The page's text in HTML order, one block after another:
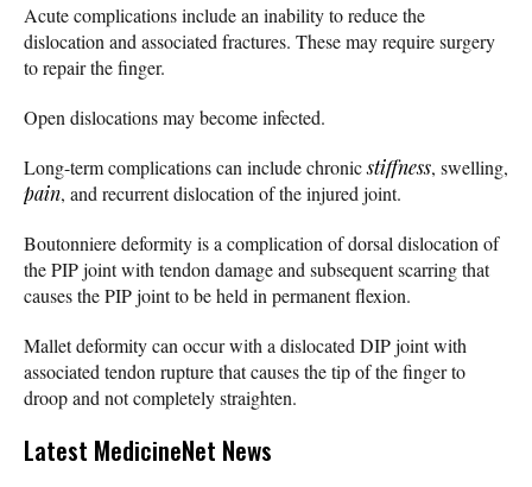
Acute complications include an inability to reduce the
dislocation and associated fractures. These may require surgery
to repair the finger.
Open dislocations may become infected.
Long-term complications can include chronicstiffness, swelling,
pain, and recurrent dislocation of the injured joint.
Boutonniere deformity is a complication of dorsal dislocation of
the PIP joint with tendon damage and subsequent scarring that
causes the PIP joint to be held in permanent flexion.
Mallet deformity can occur with a dislocated DIP joint with
associated tendon rupture that causes the tip of the finger to
droop and not completely straighten.
Latest MedicineNet News